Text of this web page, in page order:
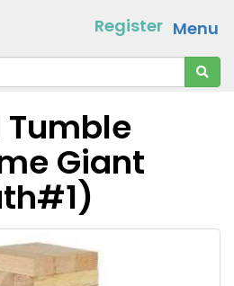
Menu
Register
Tumble
Giant